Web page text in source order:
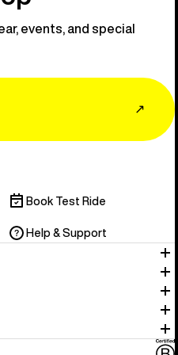
events, and special
↗
Book Test Ride
Help & Support